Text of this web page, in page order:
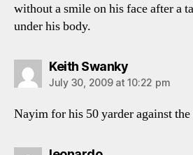
without a smile on his face after a
under his body.
Keith Swankysays:
July 30, 2009 at 10:22 pm
Nayim for his 50 yarder against the